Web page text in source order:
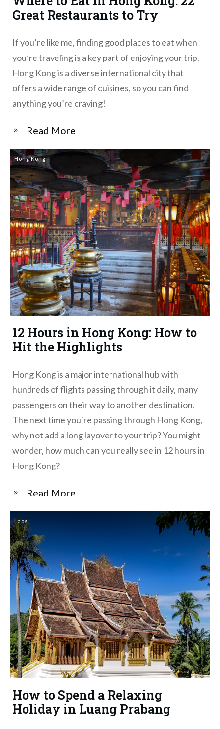
Great Restaurants to Try
If you’re like me, finding good places to eat when
you’re traveling is a key part of enjoying your trip.
Hong Kong is a diverse international city that
offers a wide range of cuisines, so you can find
anything you’re craving!
​Read More
Hong Kong
12 Hours in Hong Kong: How to
Hit the Highlights
Hong Kong is a major international hub with
hundreds of flights passing through it daily, many
passengers on their way to another destination.
The next time you’re passing through Hong Kong,
why not add a long layover to your trip? You might
wonder, how much can you really see in 12 hours in
Hong Kong?
​Read More
Laos
How to Spend a Relaxing
Holiday in Luang Prabang